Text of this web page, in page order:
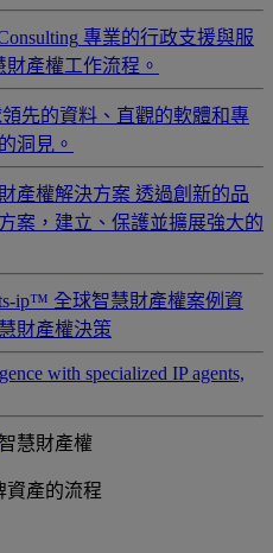
專業的行政支援與服
產權工作流程。
先的資料、直觀的軟體和專
洞見。
產權解決方案 透過創新的品
案，建立、保護並擴展強大的
ip™ 全球智慧財產權案例資
財產權決策
with specialized IP agents,
慧財產權
資產的流程